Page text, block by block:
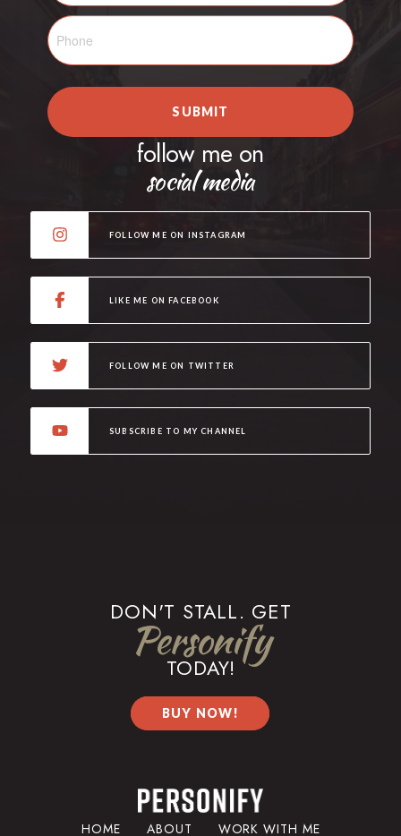
SUBMIT
follow me on
social media
FOLLOW ME ON INSTAGRAM
LIKE ME ON FACEBOOK
FOLLOW ME ON TWITTER
SUBSCRIBE TO MY CHANNEL
DON'T STALL. GET
Personify
TODAY!
BUY NOW!
HOME ABOUT WORK WITH ME